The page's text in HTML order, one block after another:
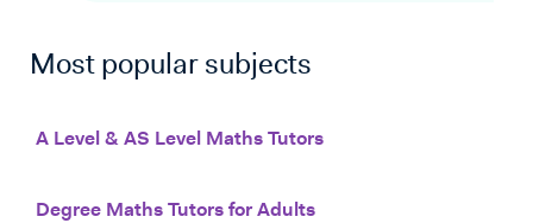
Most popular subjects
A Level & AS Level Maths Tutors
Degree Maths Tutors for Adults